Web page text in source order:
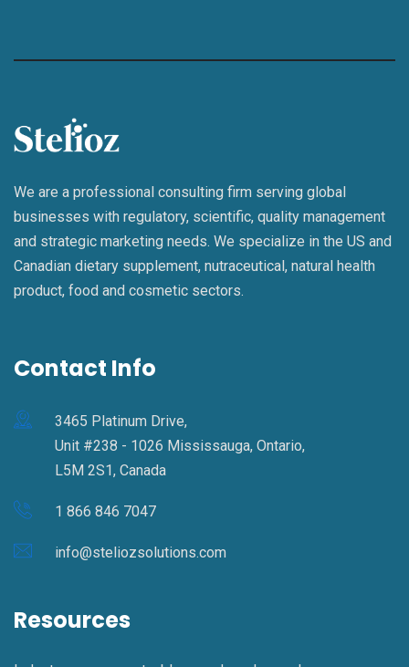
We are a professional consulting firm serving global
businesses with regulatory, scientific, quality management
and strategic marketing needs. We specialize in the US and
Canadian dietary supplement, nutraceutical, natural health
product, food and cosmetic sectors.
Contact Info
3465 Platinum Drive,
Unit #238 - 1026 Mississauga, Ontario,
L5M 2S1, Canada
1 866 846 7047
info@steliozsolutions.com
Resources